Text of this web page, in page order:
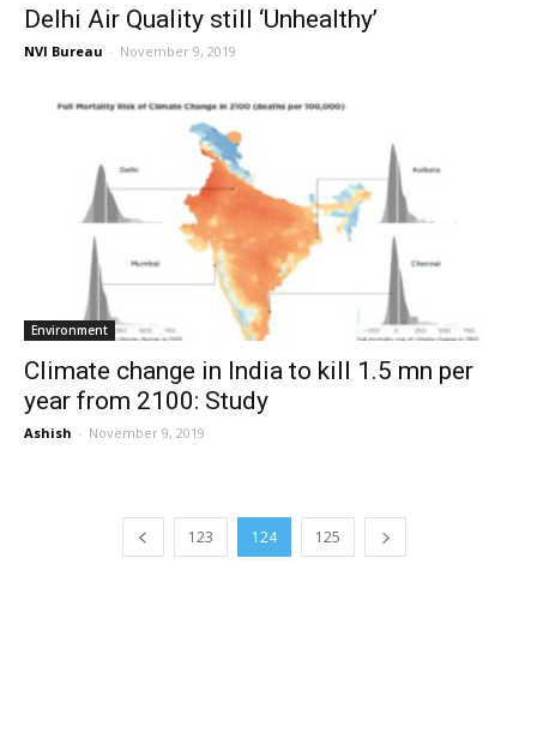
Delhi Air Quality still ‘Unhealthy’
NVI Bureau - November 9, 2019
Environment
Climate change in India to kill 1.5 mn per
year from 2100: Study
Ashish - November 9, 2019
123 124 125